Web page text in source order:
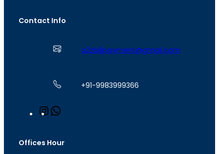
Contact Info
a2zbillpayment@gmail.com
+91-9983999366
n
a
s
Offices Hour